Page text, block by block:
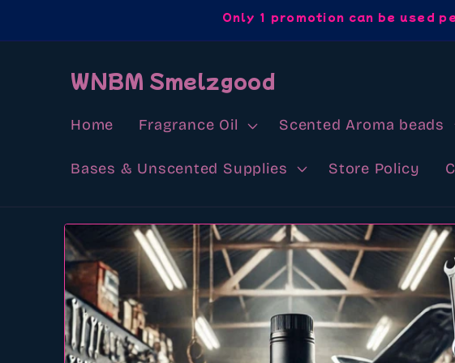
Only 1 promotion can be used
WNBM Smelzgood
Home Fragrance Oil Scented Aroma beads
Bases & Unscented Supplies Store Policy
Skip to
product
information